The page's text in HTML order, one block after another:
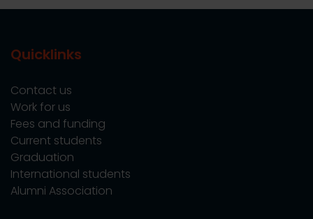
Quicklinks
Contact us
Work for us
Fees and funding
Current students
Graduation
International students
Alumni Association